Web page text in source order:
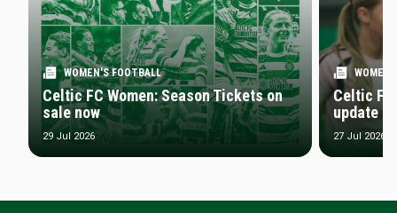
WOMEN'S FOOTBALL
Celtic FC Women: Season Tickets on
sale now
29 Jul 2026
Celtic
update
27 Jul 2026